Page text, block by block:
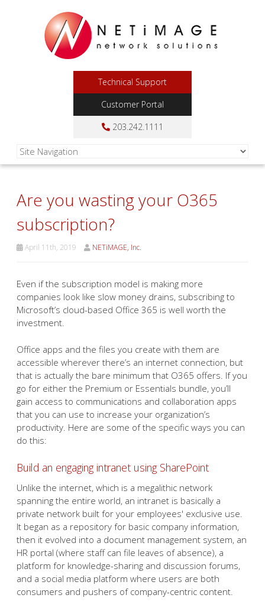
Technical Support
Customer Portal
203.242.1111
Are you wasting your O365
subscription?
April 11th, 2019 NETiMAGE, Inc.
Even if the subscription model is making more
companies look like slow money drains, subscribing to
Microsoft’s cloud-based Office 365 is well worth the
investment.
Office apps and the files you create with them are
accessible wherever there’s an internet connection, but
that is actually the bare minimum that O365 offers. If you
go for either the Premium or Essentials bundle, you’ll
gain access to communications and collaboration apps
that you can use to increase your organization’s
productivity. Here are some of the specific ways you can
do this:
Build an engaging intranet using SharePoint
Unlike the internet, which is a megalithic network
spanning the entire world, an intranet is basically a
private network built for your employees' exclusive use.
It began as a repository for basic company information,
then it evolved into a document management system, an
HR portal (where staff can file leaves of absence), a
platform for knowledge-sharing and discussion forums,
and a social media platform where users are both
consumers and pushers of company-centric content.